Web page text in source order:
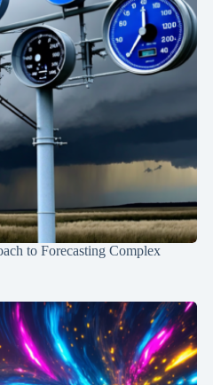
to Forecasting Complex